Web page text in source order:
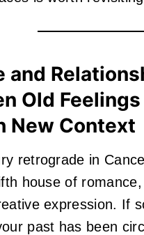
and
Old
New Context
retrograde in
house of
expression. If
past has been